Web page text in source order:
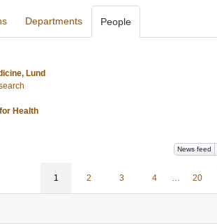
Departments People
Lund
Health
News feed
1 2 3 4 … 20